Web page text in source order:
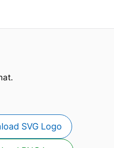
SVG Logo